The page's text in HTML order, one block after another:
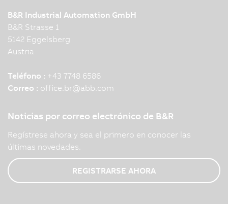
B&R Industrial Automation GmbH
B&R Strasse 1
5142 Eggelsberg
Austria
Teléfono : +43 7748 6586
Correo : office.br@abb.com
Noticias por correo electrónico de B&R
Regístrese ahora y sea el primero en conocer las
últimas novedades.
REGISTRARSE AHORA